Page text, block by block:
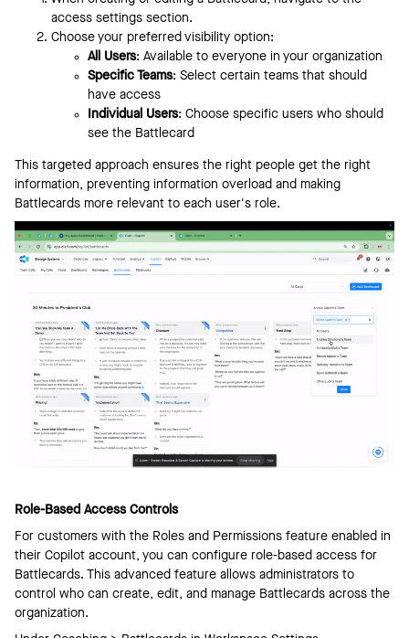
access settings section.
Choose your preferred visibility option:
All Users: Available to everyone in your organization
Specific Teams: Select certain teams that should
have access
Individual Users: Choose specific users who should
see the Battlecard
This targeted approach ensures the right people get the right
information, preventing information overload and making
Battlecards more relevant to each user's role.
Role-Based Access Controls
For customers with the Roles and Permissions feature enabled in
their Copilot account, you can configure role-based access for
Battlecards. This advanced feature allows administrators to
control who can create, edit, and manage Battlecards across the
organization.